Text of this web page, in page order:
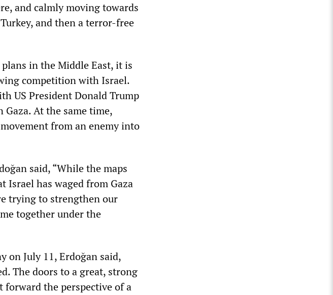
and calmly moving towards
and then a terror-free
in the Middle East, it is
competition with Israel.
US President Donald Trump
Gaza. At the same time,
from an enemy into
said, “While the maps
Israel has waged from Gaza
trying to strengthen our
together under the
on July 11, Erdoğan said,
The doors to a great, strong
forward the perspective of a